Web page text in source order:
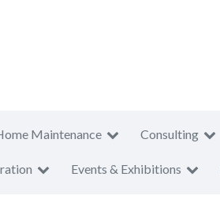
Maintenance Consulting
Events & Exhibitions